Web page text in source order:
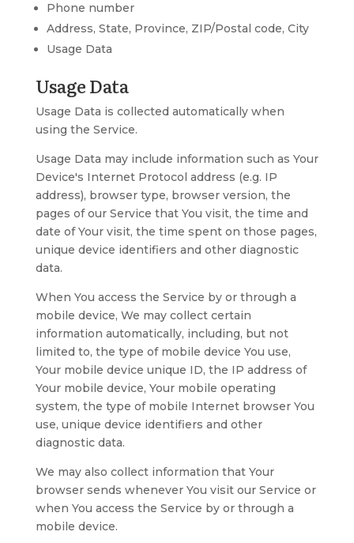
Phone number
Address, State, Province, ZIP/Postal code, City
Usage Data
Usage Data
Usage Data is collected automatically when
using the Service.
Usage Data may include information such as Your
Device's Internet Protocol address (e.g. IP
address), browser type, browser version, the
pages of our Service that You visit, the time and
date of Your visit, the time spent on those pages,
unique device identifiers and other diagnostic
data.
When You access the Service by or through a
mobile device, We may collect certain
information automatically, including, but not
limited to, the type of mobile device You use,
Your mobile device unique ID, the IP address of
Your mobile device, Your mobile operating
system, the type of mobile Internet browser You
use, unique device identifiers and other
diagnostic data.
We may also collect information that Your
browser sends whenever You visit our Service or
when You access the Service by or through a
mobile device.